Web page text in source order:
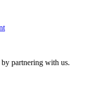
partnering with us.